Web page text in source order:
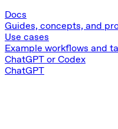
Docs
Guides, concepts, and
Use cases
Example workflows and
ChatGPT or Codex
ChatGPT